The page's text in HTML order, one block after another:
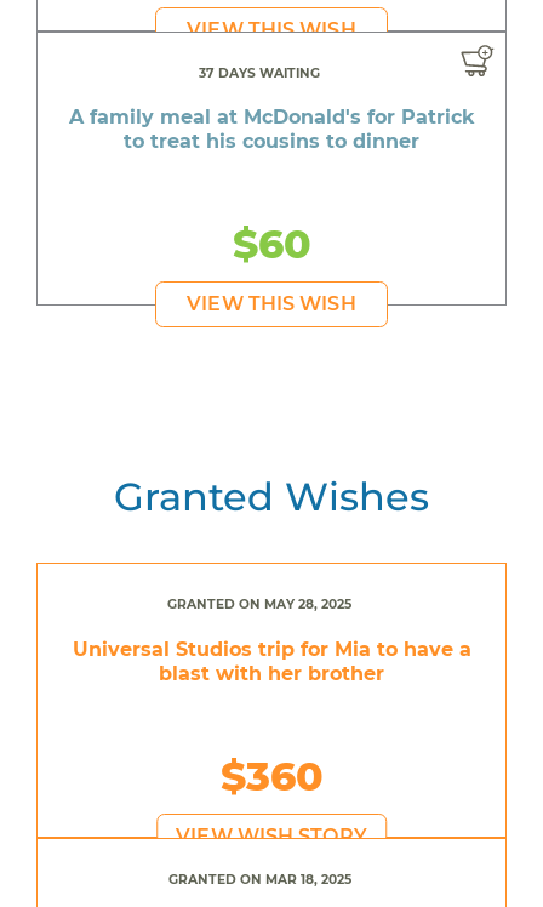
VIEW THIS WISH
37 DAYS WAITING
A family meal at McDonald's for Patrick
to treat his cousins to dinner
$60
VIEW THIS WISH
Granted Wishes
GRANTED ON MAY 28, 2025
Universal Studios trip for Mia to have a
blast with her brother
$360
VIEW WISH STORY
GRANTED ON MAR 18, 2025